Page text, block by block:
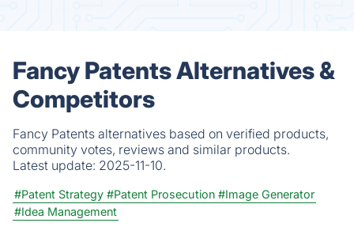
Fancy Patents Alternatives &
Competitors
Fancy Patents alternatives based on verified products,
community votes, reviews and similar products.
Latest update: 2025-11-10.
#Patent Strategy #Patent Prosecution #Image Generator
#Idea Management